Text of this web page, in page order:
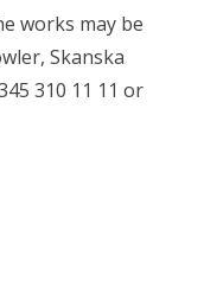
works may be
Skanska
310 11 11 or